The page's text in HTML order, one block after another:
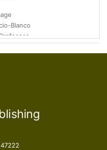
Blanco
Machado